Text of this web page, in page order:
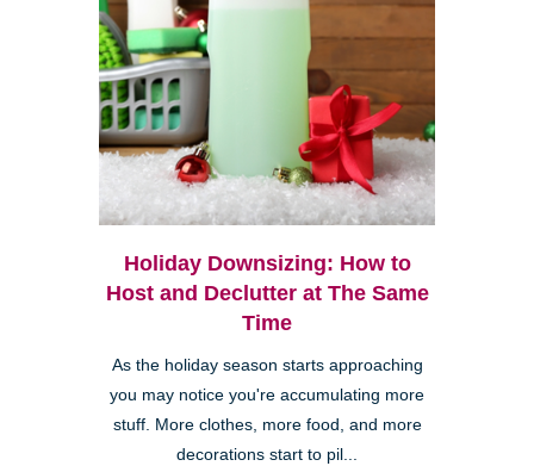
Holiday Downsizing: How to
Host and Declutter at The Same
Time
As the holiday season starts approaching
you may notice you're accumulating more
stuff. More clothes, more food, and more
decorations start to pil...